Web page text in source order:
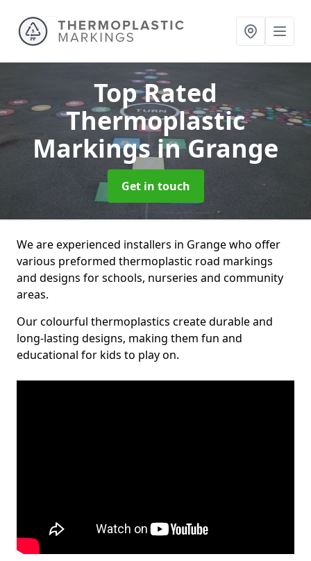
Top Rated
Thermoplastic
Markingsin Grange
Get in touch
We are experienced installers in Grange who offer
various preformed thermoplastic road markings
and designs for schools, nurseries and community
areas.
Our colourful thermoplastics create durable and
long-lasting designs, making them fun and
educational for kids to play on.